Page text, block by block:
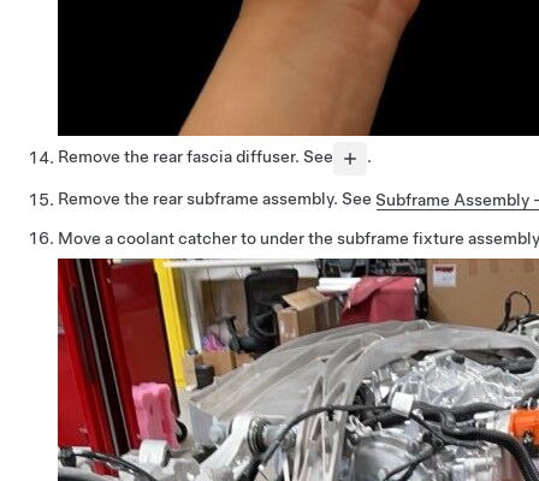
Remove the rear fascia diffuser. See .
Remove the rear subframe assembly. See Subframe Assembly
Move a coolant catcher to under the subframe fixture